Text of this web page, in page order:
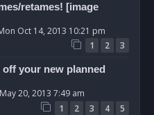
retames! [image
Oct 14, 2013 10:21 pm
1 2 3
off your new planned
20, 2013 7:49 am
1 2 3 4 5